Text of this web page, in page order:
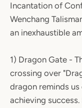
Incantation of
Wenchang
an inexhaustible
1) Dragon Gate -
crossing over
dragon reminds
achieving